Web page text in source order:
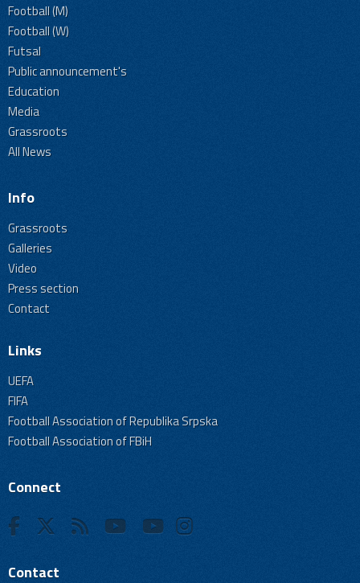
Football (M)
Football (W)
Futsal
Public announcement's
Education
Media
Grassroots
All News
Info
Grassroots
Galleries
Video
Press section
Contact
Links
UEFA
FIFA
Football Association of Republika Srpska
Football Association of FBiH
Connect
Contact